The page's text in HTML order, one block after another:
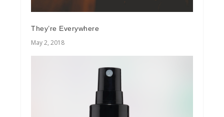
They’re Everywhere
May 2, 2018